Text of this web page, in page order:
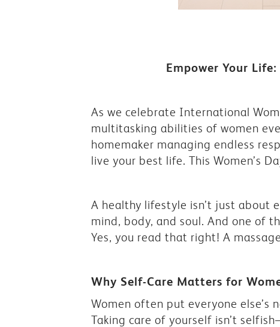
Empower Your
As we celebrate International
multitasking abilities of women
homemaker managing endless
live your best life. This Women’s
A healthy lifestyle isn’t just about
mind, body, and soul. And one of
Yes, you read that right! A
Why Self-Care Matters for
Women often put everyone else’s
Taking care of yourself isn’t